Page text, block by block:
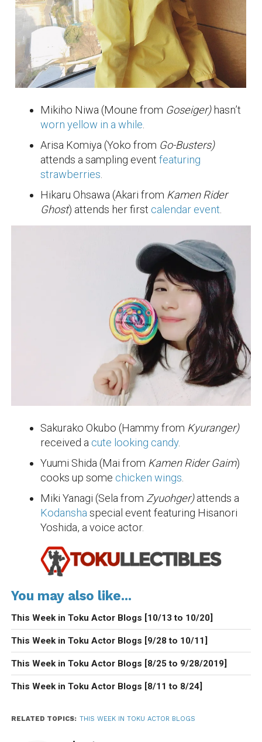
Mikiho Niwa (Moune from Goseiger)hasn’t
worn yellow in a while
Arisa Komiya (Yoko from Go-Busters)
attends a sampling event featuring
strawberries
Hikaru Ohsawa (Akari from Kamen Rider
Ghost) attends her first calendar event
Sakurako Okubo (Hammy from Kyuranger)
received a cute looking candy.
Yuumi Shida (Mai from Kamen Rider Gaim)
cooks up some chicken wings
Miki Yanagi (Sela from Zyuohger)attends a
Kodansha special event featuring Hisanori
Yoshida, a voice actor.
You may also like...
This Week in Toku Actor Blogs [10/13 to 10/20]
This Week in Toku Actor Blogs [9/28 to 10/11]
This Week in Toku Actor Blogs [8/25 to 9/28/2019]
This Week in Toku Actor Blogs [8/11 to 8/24]
RELATED TOPICS: THIS WEEK IN TOKU ACTOR BLOGS